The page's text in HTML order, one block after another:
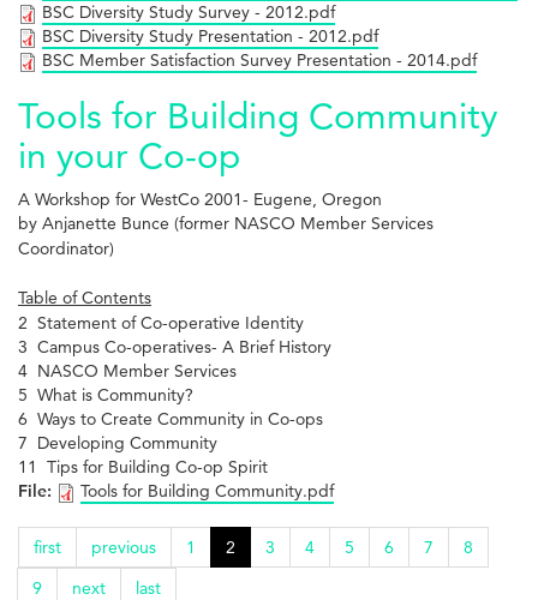
BSC Diversity Study Survey - 2012.pdf
BSC Diversity Study Presentation - 2012.pdf
BSC Member Satisfaction Survey Presentation - 2014.pdf
Tools for Building Community
in your Co-op
A Workshop for WestCo 2001- Eugene, Oregon
by Anjanette Bunce (former NASCO Member Services
Coordinator)
Table of Contents
2 Statement of Co-operative Identity
3 Campus Co-operatives- A Brief History
4 NASCO Member Services
5 What is Community?
6 Ways to Create Community in Co-ops
7 Developing Community
11 Tips for Building Co-op Spirit
File:
Tools for Building Community.pdf
first previous 1 2 3 4 5 6 7
8
9
next last